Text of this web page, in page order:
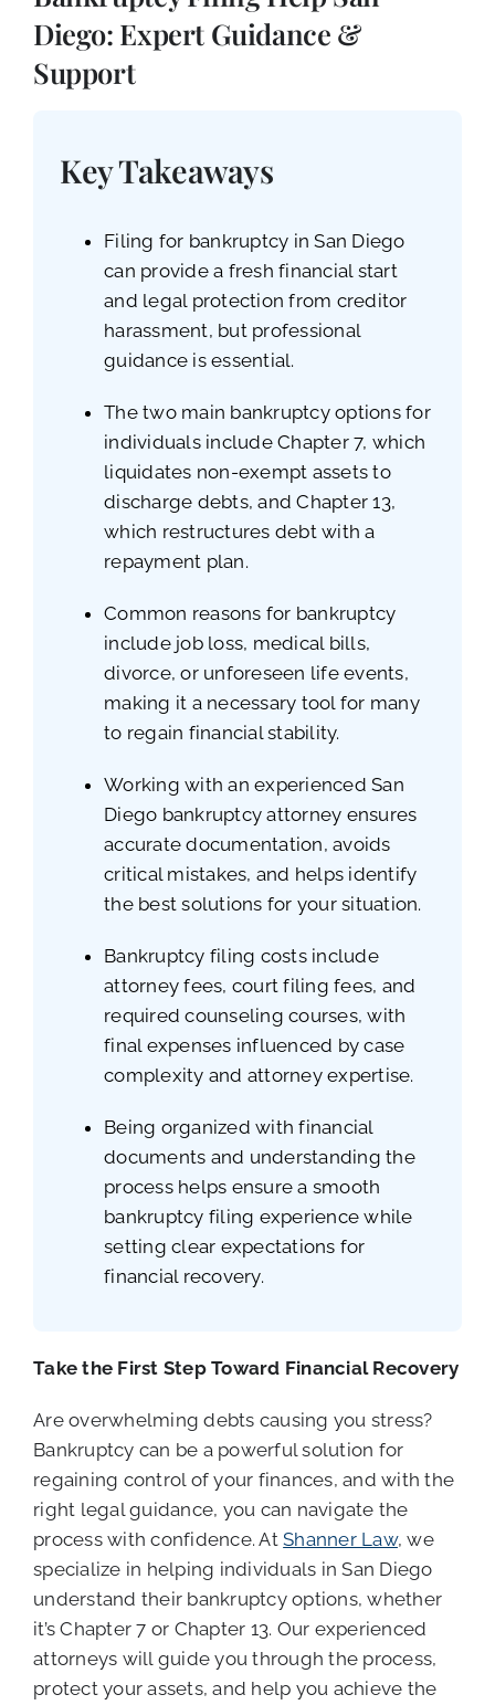
CALL NOW (619) 987-9653
Diego: Expert Guidance &
Support
Key Takeaways
Filing for bankruptcy in San Diego
can provide a fresh financial start
and legal protection from creditor
harassment, but professional
guidance is essential.
The two main bankruptcy options for
individuals include Chapter 7, which
liquidates non-exempt assets to
discharge debts, and Chapter 13,
which restructures debt with a
repayment plan.
Common reasons for bankruptcy
include job loss, medical bills,
divorce, or unforeseen life events,
making it a necessary tool for many
to regain financial stability.
Working with an experienced San
Diego bankruptcy attorney ensures
accurate documentation, avoids
critical mistakes, and helps identify
the best solutions for your situation.
Bankruptcy filing costs include
attorney fees, court filing fees, and
required counseling courses, with
final expenses influenced by case
complexity and attorney expertise.
Being organized with financial
documents and understanding the
process helps ensure a smooth
bankruptcy filing experience while
setting clear expectations for
financial recovery.
Take the First Step Toward Financial Recovery
Are overwhelming debts causing you stress?
Bankruptcy can be a powerful solution for
regaining control of your finances, and with the
right legal guidance, you can navigate the
process with confidence. AtShanner Law, we
specialize in helping individuals in San Diego
understand their bankruptcy options, whether
it’s Chapter 7 or Chapter 13. Our experienced
attorneys will guide you through the process,
protect your assets, and help you achieve the